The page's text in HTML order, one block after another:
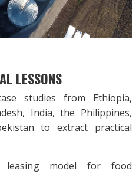
LESSONS
studies from Ethiopia,
India, the Philippines,
to extract practical
leasing model for food